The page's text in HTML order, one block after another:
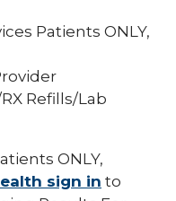
Patients ONLY,
Refills/Lab
ONLY,
sign in to